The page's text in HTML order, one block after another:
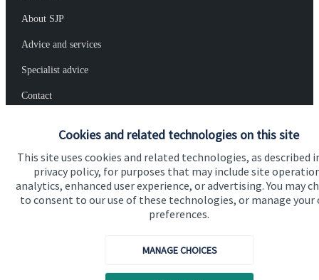
Cookies and related technologies on this site
This site uses cookies and related technologies, as described
privacy policy, for purposes that may include site
analytics, enhanced user experience, or advertising. You may
to consent to our use of these technologies, or manage your
preferences.
MANAGE CHOICES
About SJP
Advice and services
Specialist advice
Contact
Get in touch
Contact me
Connect